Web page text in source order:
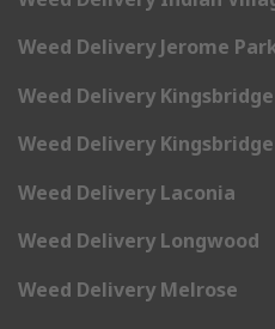
Weed Delivery Jerome
Weed Delivery Kingsbridge
Weed Delivery
Weed Delivery Laconia
Weed Delivery Longwood
Weed Delivery Melrose